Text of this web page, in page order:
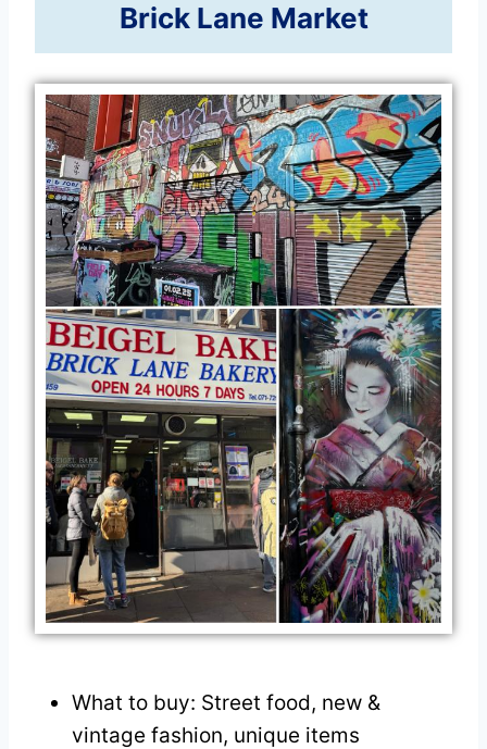
Brick Lane Market
What to buy: Street food, new &
vintage fashion, unique items